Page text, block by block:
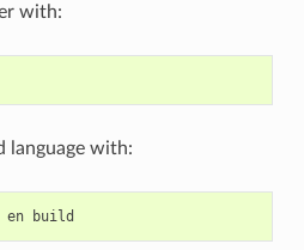
with:
language with:
en build